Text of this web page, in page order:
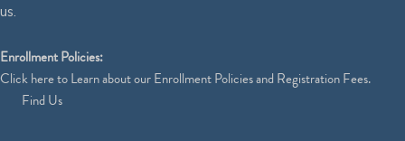
us.
Enrollment Policies:
Clickhereto Learn about our Enrollment Policies and Registration Fees.
Find Us